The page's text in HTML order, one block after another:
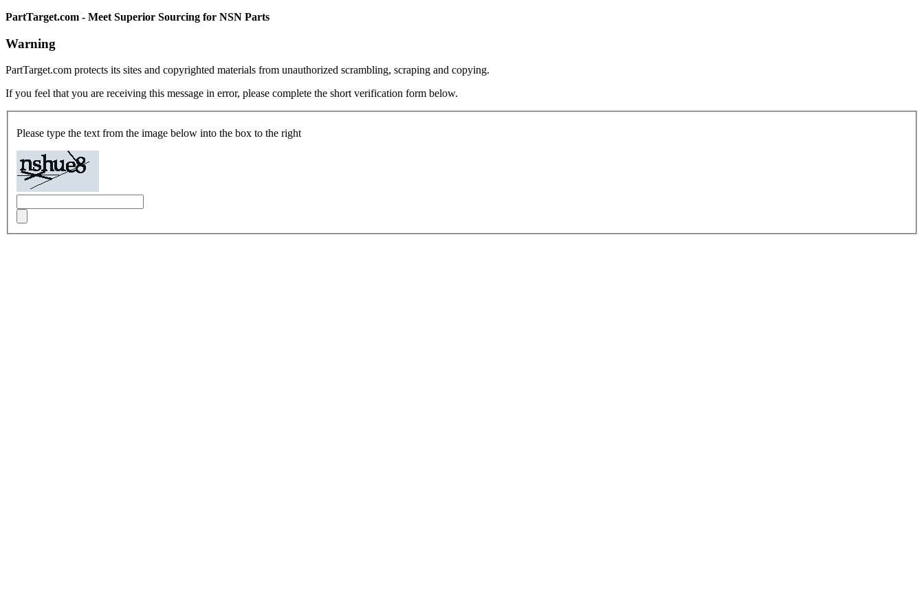
PartTarget.com - Meet Superior Sourcing for NSN Parts
Warning
PartTarget.com protects its sites and copyrighted materials from unauthorized scrambling, scraping and copying.
If you feel that you are receiving this message in error, please complete the short verification form below.
Please type the text from the image below into the box to the right